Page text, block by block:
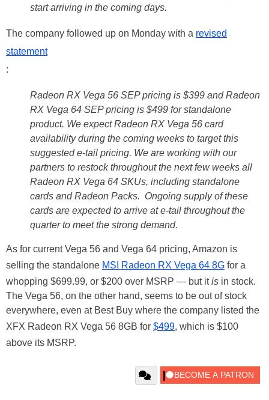
start arriving in the coming days.
The company followed up on Monday with a revised
statement
:
Radeon RX Vega 56 SEP pricing is $399 and Radeon
RX Vega 64 SEP pricing is $499 for standalone
product. We expect Radeon RX Vega 56 card
availability during the coming weeks to target this
suggested e-tail pricing. We are working with our
partners to restock throughout the next few weeks all
Radeon RX Vega 64 SKUs, including standalone
cards and Radeon Packs. Ongoing supply of these
cards are expected to arrive at e-tail throughout the
quarter to meet the strong demand.
As for current Vega 56 and Vega 64 pricing, Amazon is
selling the standalone MSI Radeon RX Vega 64 8G for a
whopping $699.99, or $200 over MSRP — but itis in stock.
The Vega 56, on the other hand, seems to be out of stock
everywhere, even at Best Buy where the company listed the
XFX Radeon RX Vega 56 8GB for $499, which is $100
above its MSRP.